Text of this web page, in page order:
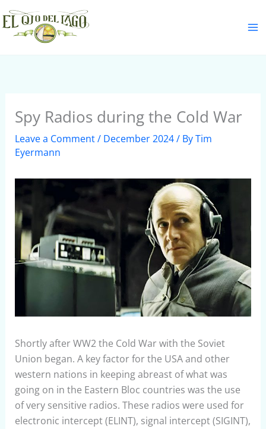
Skip
to
content
Spy Radios during the Cold War
Leave a Comment/ December 2024/ ByTim
Eyermann
Shortly after WW2 the Cold War with the Soviet
Union began. A key factor for the USA and other
western nations in keeping abreast of what was
going on in the Eastern Bloc countries was the use
of very sensitive radios. These radios were used for
electronic intercept (ELINT), signal intercept (SIGINT),
S
e